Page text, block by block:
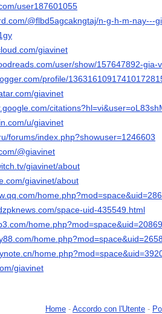
user187601055
@flbd5agcakngtaj/n-g-h-m-nay---
giavinet
user/show/157647892-gia-v
profile/
giavinet
u/giavinet
forums/index.php?showuser=1246603
@giavinet
giavinet/about
giavinet/about
space-uid-435549.html
giavinet
Home - Accordo con l'Utente -